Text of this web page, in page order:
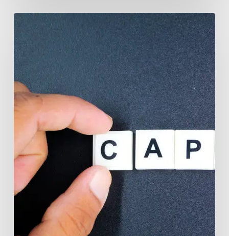
Venture
Funds:
Gateway
to
Investment
Success
with
Valu.vc